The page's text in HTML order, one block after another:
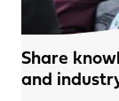
Share
and